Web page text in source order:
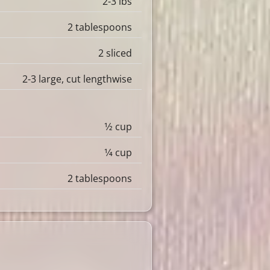
2 tablespoons
2 sliced
2-3 large, cut lengthwise
1⁄2 cup
1⁄4 cup
2 tablespoons